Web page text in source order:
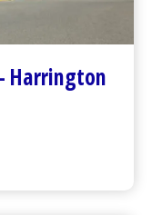
Harrington